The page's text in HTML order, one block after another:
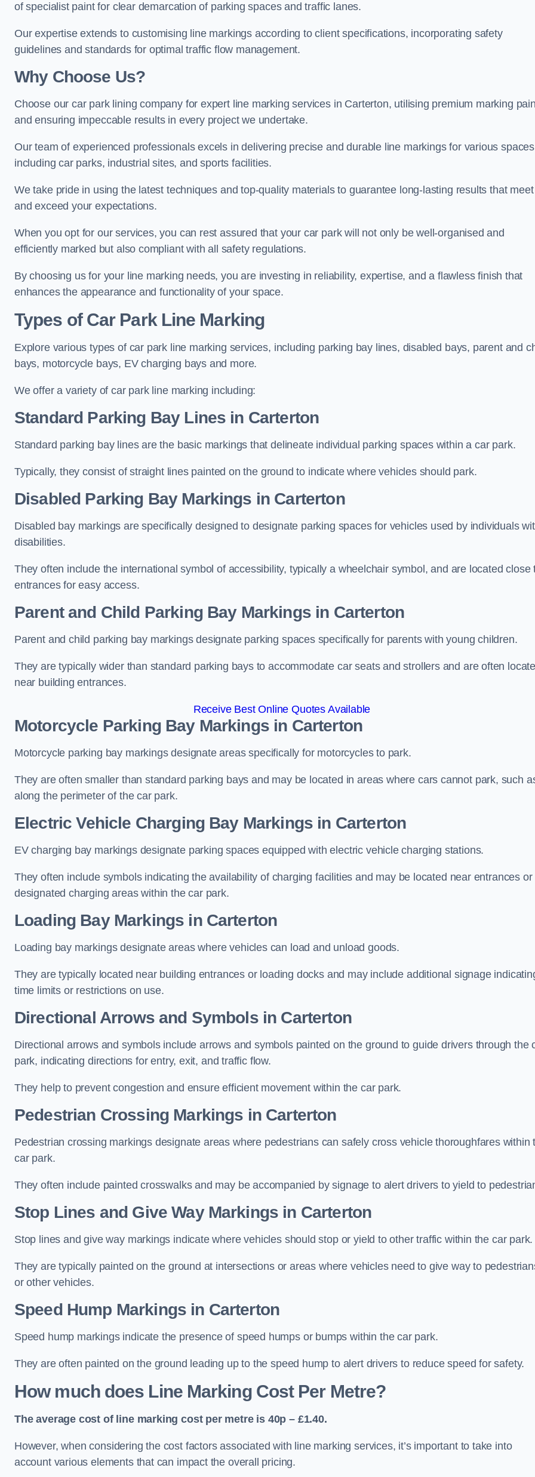
of specialist paint for clear demarcation of parking spaces and traffic lanes.
Our expertise extends to customising line markings according to client specifications, incorporating safety
guidelines and standards for optimal traffic flow management.
Why Choose Us?
Choose our car park lining company for expert line marking services in Carterton, utilising premium marking
and ensuring impeccable results in every project we undertake.
Our team of experienced professionals excels in delivering precise and durable line markings for various
including car parks, industrial sites, and sports facilities.
We take pride in using the latest techniques and top-quality materials to guarantee long-lasting results that meet
and exceed your expectations.
When you opt for our services, you can rest assured that your car park will not only be well-organised and
efficiently marked but also compliant with all safety regulations.
By choosing us for your line marking needs, you are investing in reliability, expertise, and a flawless finish that
enhances the appearance and functionality of your space.
Types of Car Park Line Marking
Explore various types of car park line marking services, including parking bay lines, disabled bays, parent and
bays, motorcycle bays, EV charging bays and more.
We offer a variety of car park line marking including:
Standard Parking Bay Lines in Carterton
Standard parking bay lines are the basic markings that delineate individual parking spaces within a car park.
Typically, they consist of straight lines painted on the ground to indicate where vehicles should park.
Disabled Parking Bay Markings in Carterton
Disabled bay markings are specifically designed to designate parking spaces for vehicles used by individuals
disabilities.
They often include the international symbol of accessibility, typically a wheelchair symbol, and are located close
entrances for easy access.
Parent and Child Parking Bay Markings in Carterton
Parent and child parking bay markings designate parking spaces specifically for parents with young children.
They are typically wider than standard parking bays to accommodate car seats and strollers and are often
near building entrances.
Receive Best Online Quotes Available
Motorcycle Parking Bay Markings in Carterton
Motorcycle parking bay markings designate areas specifically for motorcycles to park.
They are often smaller than standard parking bays and may be located in areas where cars cannot park, such
along the perimeter of the car park.
Electric Vehicle Charging Bay Markings in Carterton
EV charging bay markings designate parking spaces equipped with electric vehicle charging stations.
They often include symbols indicating the availability of charging facilities and may be located near entrances or
designated charging areas within the car park.
Loading Bay Markings in Carterton
Loading bay markings designate areas where vehicles can load and unload goods.
They are typically located near building entrances or loading docks and may include additional signage
time limits or restrictions on use.
Directional Arrows and Symbols in Carterton
Directional arrows and symbols include arrows and symbols painted on the ground to guide drivers through the
park, indicating directions for entry, exit, and traffic flow.
They help to prevent congestion and ensure efficient movement within the car park.
Pedestrian Crossing Markings in Carterton
Pedestrian crossing markings designate areas where pedestrians can safely cross vehicle thoroughfares within
car park.
They often include painted crosswalks and may be accompanied by signage to alert drivers to yield to
Stop Lines and Give Way Markings in Carterton
Stop lines and give way markings indicate where vehicles should stop or yield to other traffic within the car park.
They are typically painted on the ground at intersections or areas where vehicles need to give way to
or other vehicles.
Speed Hump Markings in Carterton
Speed hump markings indicate the presence of speed humps or bumps within the car park.
They are often painted on the ground leading up to the speed hump to alert drivers to reduce speed for safety.
How much does Line Marking Cost Per Metre?
The average cost of line marking cost per metre is 40p – £1.40.
However, when considering the cost factors associated with line marking services, it’s important to take into
account various elements that can impact the overall pricing.